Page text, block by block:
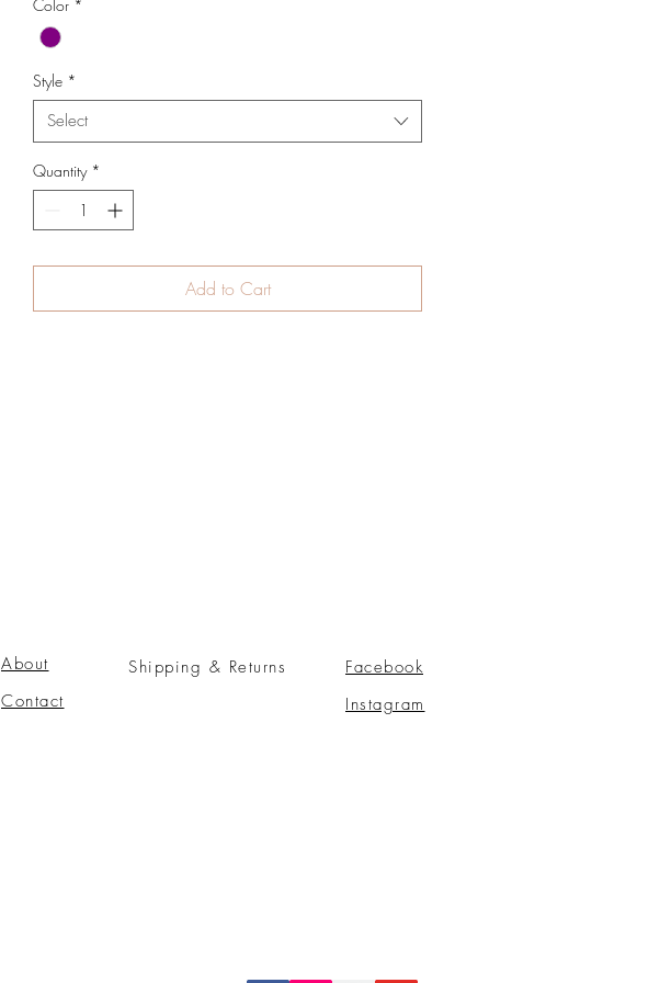
Color *
Style *
Select
Quantity *
Add to Cart
About
Contact
Shipping & Returns
Facebook
Instagram